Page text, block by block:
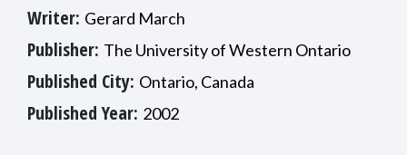
Writer: Gerard March
Publisher: The University of Western Ontario
Published City: Ontario, Canada
Published Year: 2002